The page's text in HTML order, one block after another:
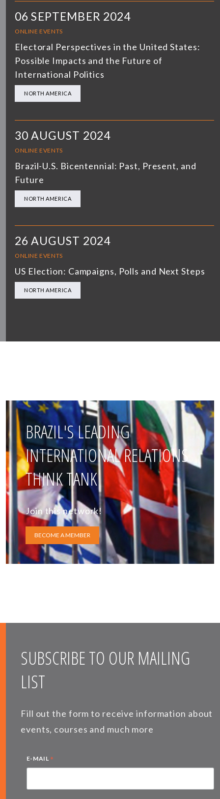
06 SEPTEMBER 2024
ONLINE EVENTS
Electoral Perspectives in the United States:
Possible Impacts and the Future of
International Politics
NORTH AMERICA
30 AUGUST 2024
ONLINE EVENTS
Brazil-U.S. Bicentennial: Past, Present, and
Future
NORTH AMERICA
26 AUGUST 2024
ONLINE EVENTS
US Election: Campaigns, Polls and Next Steps
NORTH AMERICA
BRAZIL'S LEADING
INTERNATIONAL RELATIONS
THINK TANK
Join this network!
BECOME A MEMBER
SUBSCRIBE TO OUR MAILING
LIST
Fill out the form to receive information about
events, courses and much more
E-MAIL *